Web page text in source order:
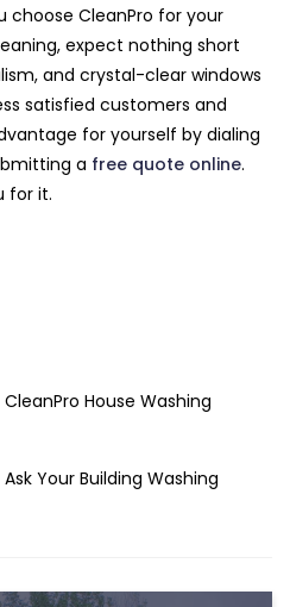
choose CleanPro for your
expect nothing short
and crystal-clear windows
satisfied customers and
for yourself by dialing
a free quote online.
for it.
House Washing
Your Building Washing